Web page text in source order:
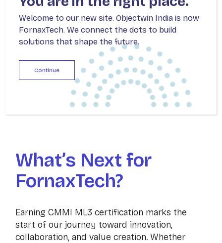
initiatives and delivering solutions that align
with the nation’s vision for modernized and
transparent digital infrastructure.
From IT modernization to optimizing resource
management, this expansion represents a
significant strategic priority for FornaxTech.
What’s Next for
FornaxTech?
Earning CMMI ML3 certification marks the
start of our journey toward innovation,
collaboration, and value creation. Whether
Welcome to our new site. Objectwin India is now
FornaxTech. We connect the dots to build
solutions that shape the future.
Continue